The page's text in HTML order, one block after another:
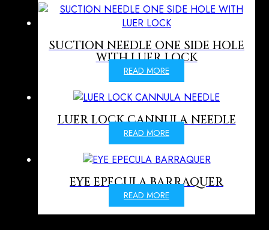
SUCTION NEEDLE ONE SIDE HOLE
WITH LUER LOCK
READ MORE
LUER LOCK CANNULA NEEDLE
READ MORE
EYE EPECULA BARRAQUER
READ MORE